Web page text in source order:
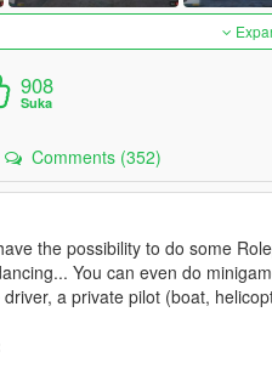
908
Suka
Comments (352)
the possibility to do some
You can even do
a private pilot (boat,